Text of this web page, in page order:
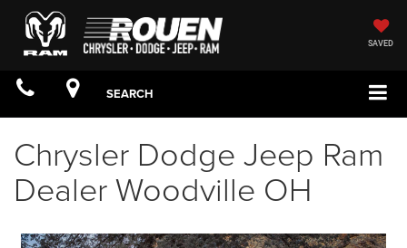
SAVED
SEARCH
Chrysler Dodge Jeep Ram
Dealer Woodville OH